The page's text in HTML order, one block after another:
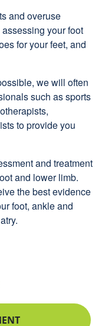
and overuse
your foot
for your feet, and
we will often
such as sports
to provide you
and treatment
and lower limb.
the best evidence
foot, ankle and